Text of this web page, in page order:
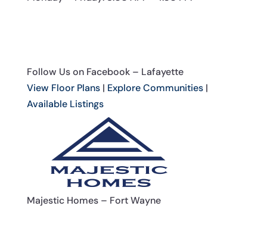
Follow Us on Facebook – Lafayette
View Floor Plans| Explore Communities|
Available Listings
Majestic Homes – Fort Wayne